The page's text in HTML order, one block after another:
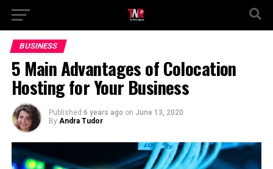
BUSINESS
5 Main Advantages of Colocation
Hosting for Your Business
Published 6 years ago on June 13, 2020
By Andra Tudor